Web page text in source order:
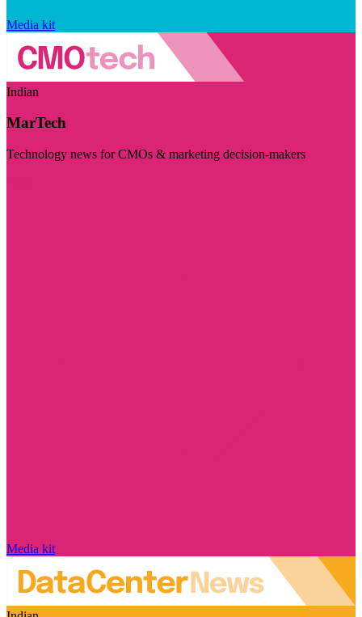
Media kit
Indian
MarTech
Technology news for CMOs & marketing decision-makers
Media kit